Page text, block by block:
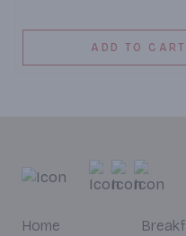
ADD TO CART
Home